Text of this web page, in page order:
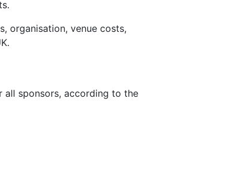
organisation, venue costs,
all sponsors, according to the